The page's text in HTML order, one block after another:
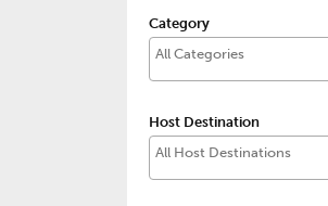
Category
Host Destination